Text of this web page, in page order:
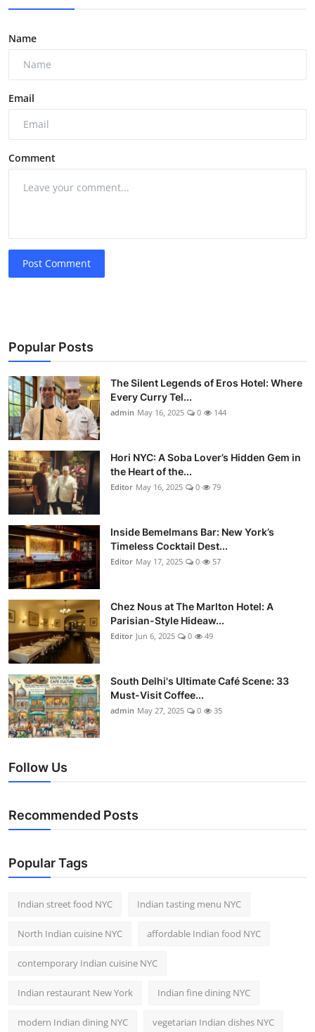
Name
Email
Comment
Post Comment
Popular Posts
The Silent Legends of Eros Hotel: Where
Every Curry Tel...
admin May 16, 2025 0 144
Hori NYC: A Soba Lover’s Hidden Gem in
the Heart of the...
Editor May 16, 2025 0 79
Inside Bemelmans Bar: New York’s
Timeless Cocktail Dest...
Editor May 17, 2025 0 57
Chez Nous at The Marlton Hotel: A
Parisian-Style Hideaw...
Editor Jun 6, 2025 0 49
South Delhi's Ultimate Café Scene: 33
Must-Visit Coffee...
admin May 27, 2025 0 35
Follow Us
Recommended Posts
Popular Tags
Indian street food NYC Indian tasting menu NYC
North Indian cuisine NYC affordable Indian food NYC
contemporary Indian cuisine NYC
Indian restaurant New York Indian fine dining NYC
modern Indian dining NYC vegetarian Indian dishes NYC